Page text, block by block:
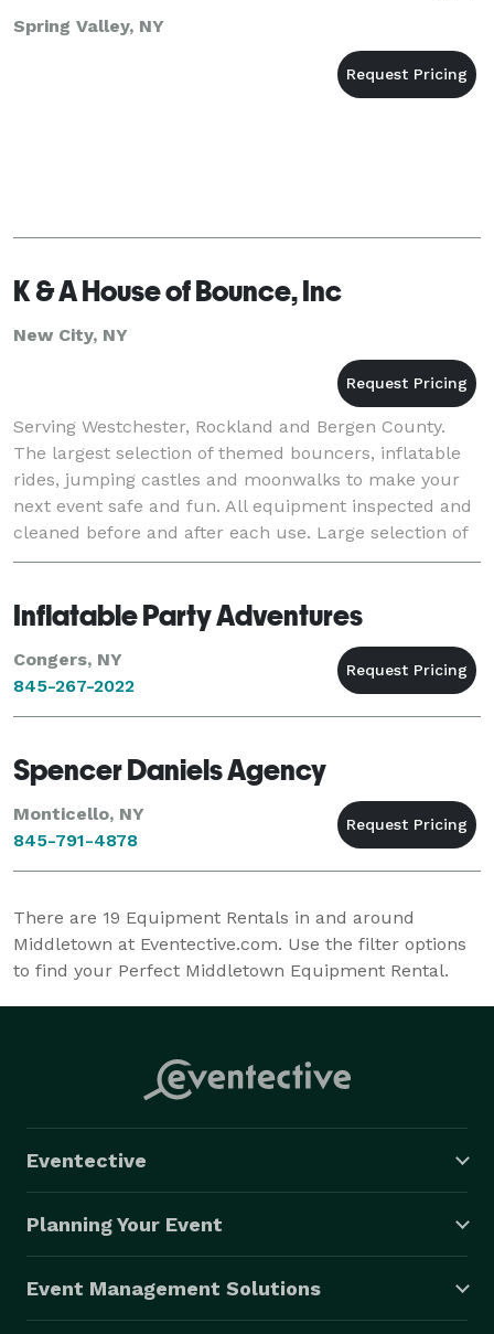
Spring Valley, NY
K & A House of Bounce, Inc
New City, NY
Serving Westchester, Rockland and Bergen County.
The largest selection of themed bouncers, inflatable
rides, jumping castles and moonwalks to make your
next event safe and fun. All equipment inspected and
cleaned before and after each use. Large selection of
Wet and Dry slides. Also serving popco
Inflatable Party Adventures
Congers, NY
845-267-2022
Spencer Daniels Agency
Monticello, NY
845-791-4878
There are 19 Equipment Rentals in and around
Middletown at Eventective.com. Use the filter options
to find your Perfect Middletown Equipment Rental.
Eventective
Planning Your Event
Event Management Solutions